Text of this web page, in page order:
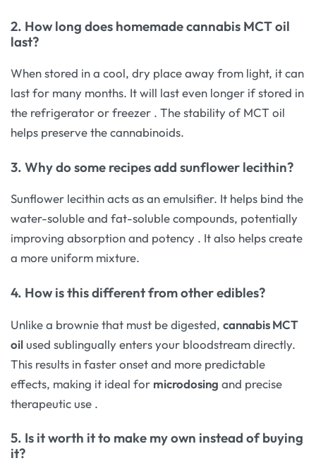
2. How long does homemade cannabis MCT oil
last?
When stored in a cool, dry place away from light, it can
last for many months. It will last even longer if stored in
the refrigerator or freezer . The stability of MCT oil
helps preserve the cannabinoids.
3. Why do some recipes add sunflower lecithin?
Sunflower lecithin acts as an emulsifier. It helps bind the
water-soluble and fat-soluble compounds, potentially
improving absorption and potency . It also helps create
a more uniform mixture.
4. How is this different from other edibles?
Unlike a brownie that must be digested, cannabis MCT
oil used sublingually enters your bloodstream directly.
This results in faster onset and more predictable
effects, making it ideal for microdosing and precise
therapeutic use .
5. Is it worth it to make my own instead of buying
it?